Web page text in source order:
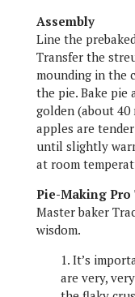
Assembly
Line the
Transfer the
mounding in the
the pie. Bake pie
golden (about
apples are
until slightly
at room
Pie-Making Pro
Master baker
wisdom.
1. It’s
are very,